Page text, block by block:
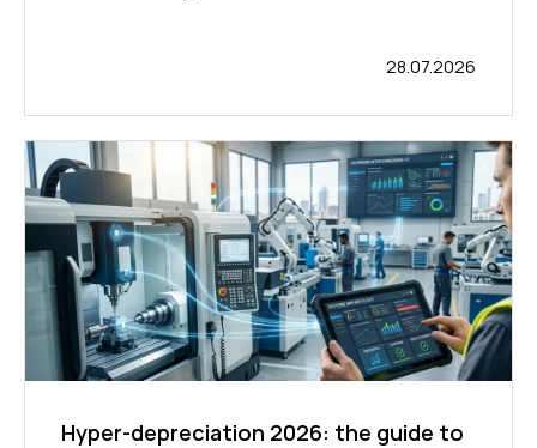
28.07.2026
Hyper-depreciation 2026: the guide to